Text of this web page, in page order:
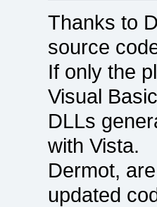
Thanks to
source
If only the
Visual
DLLs
with Vista.
Dermot,
updated